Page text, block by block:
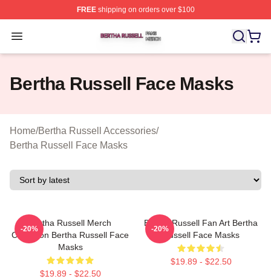
FREEshipping on orders over $100
Open menu
Bertha Russell Shop ⚡️ Officially Licensed Bertha
Bertha Russell Face Masks
Home/Bertha Russell Accessories/
Bertha Russell Face Masks
Bertha Russell Merch
Collection Bertha Russell Face
Masks
$19.89 - $22.50
-20%
Bertha Russell Fan Art Bertha
Russell Face Masks
$19.89 - $22.50
-20%